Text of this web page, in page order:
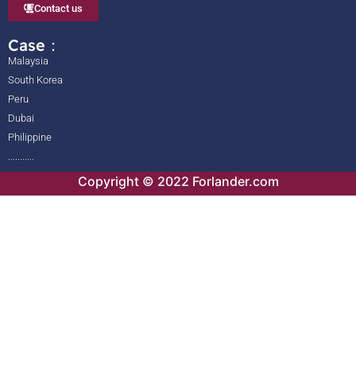
Contact us
Case：
Malaysia
South Korea
Peru
Dubai
Philippine
Copyright © 2022 Forlander.com